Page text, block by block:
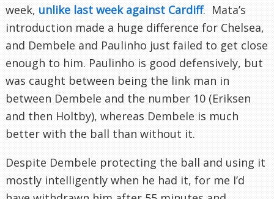
week, unlike last week against Cardiff. Mata’s
introduction made a huge difference for Chelsea,
and Dembele and Paulinho just failed to get close
enough to him. Paulinho is good defensively, but
was caught between being the link man in
between Dembele and the number 10 (Eriksen
and then Holtby), whereas Dembele is much
better with the ball than without it.
Despite Dembele protecting the ball and using it
mostly intelligently when he had it, for me I’d